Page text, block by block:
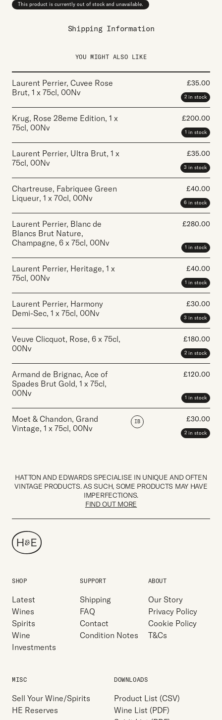
This product is currently out of stock and unavailable.
Shipping Information
YOU MIGHT ALSO LIKE
Laurent Perrier, Cuvee Rose
Brut, 1 x 75cl, 00Nv
£35.00
2 in stock
Krug, Rose 28eme Edition, 1 x
75cl, 00Nv
£200.00
1 in stock
Laurent Perrier, Ultra Brut, 1 x
75cl, 00Nv
£35.00
3 in stock
Chartreuse, Fabriquee Green
Liqueur, 1 x 70cl, 00Nv
£40.00
6 in stock
Laurent Perrier, Blanc de
Blancs Brut Nature,
Champagne, 6 x 75cl, 00Nv
£280.00
1 in stock
Laurent Perrier, Heritage, 1 x
75cl, 00Nv
£40.00
1 in stock
Laurent Perrier, Harmony
Demi-Sec, 1 x 75cl, 00Nv
£30.00
3 in stock
Veuve Clicquot, Rose, 6 x 75cl,
00Nv
£180.00
2 in stock
Armand de Brignac, Ace of
Spades Brut Gold, 1 x 75cl,
00Nv
£120.00
1 in stock
Moet & Chandon, Grand
Vintage, 1 x 75cl, 00Nv
IB £30.00
2 in stock
HATTON AND EDWARDS SPECIALISE IN UNIQUE AND OFTEN
VINTAGE PRODUCTS. AS SUCH, SOME PRODUCTS MAY HAVE
IMPERFECTIONS.
FIND OUT MORE
SHOP
Latest
Wines
Spirits
Wine
Investments
SUPPORT
Shipping
FAQ
Contact
Condition Notes
ABOUT
Our Story
Privacy Policy
Cookie Policy
T&Cs
MISC
Sell Your Wine/Spirits
HE Reserves
DOWNLOADS
Product List (CSV)
Wine List (PDF)